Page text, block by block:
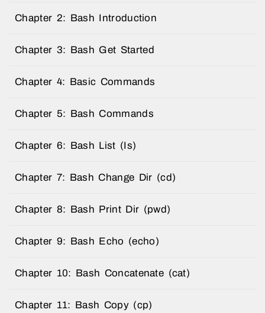
Chapter 2: Bash Introduction
Chapter 3: Bash Get Started
Chapter 4: Basic Commands
Chapter 5: Bash Commands
Chapter 6: Bash List (Is)
Chapter 7: Bash Change Dir (cd)
Chapter 8: Bash Print Dir (pwd)
Chapter 9: Bash Echo (echo)
Chapter 10: Bash Concatenate (cat)
Chapter 11: Bash Copy (cp)